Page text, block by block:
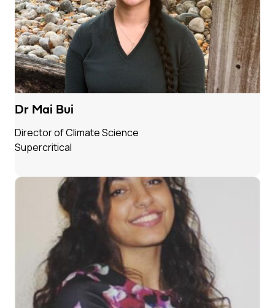
Dr Mai Bui
Director of Climate Science
Supercritical